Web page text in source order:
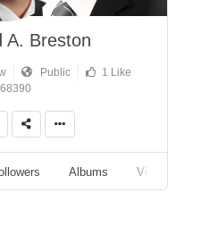
A. Breston
Public
1 Like
Albums Videos